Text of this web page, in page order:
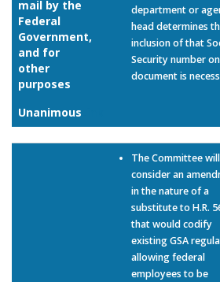
mail by the
Federal
Government,
and for
other
purposes
department or
head determines
inclusion of that
Security number
document is
UnanimousLink
The Committee will
consider an
in the nature of a
substitute to H.R.
that would codify
existing GSA
allowing federal
employees to be